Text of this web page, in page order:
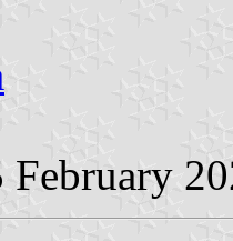
February